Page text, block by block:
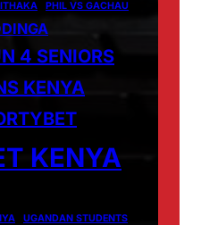
PHIL VS GACHAU
4 SENIORS
KENYA
KENYA
UGANDAN STUDENTS